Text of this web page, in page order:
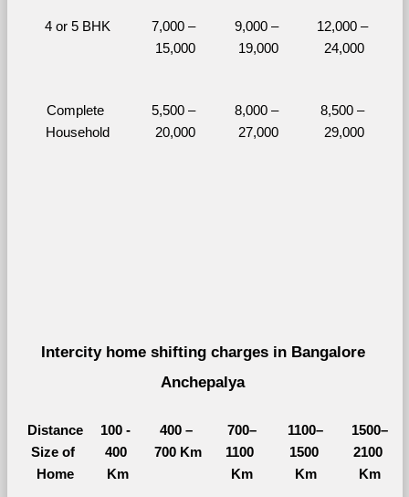
4 or 5 BHK
7,000 –
15,000
9,000 –
19,000
12,000 –
24,000
Complete
Household
5,500 –
20,000
8,000 –
27,000
8,500 –
29,000
Intercity home shifting charges in Bangalore
Anchepalya
Distance
Size of
Home
100 -
400
Km
400 –
700 Km
700–
1100
Km
1100–
1500
Km
1500–
2100
Km